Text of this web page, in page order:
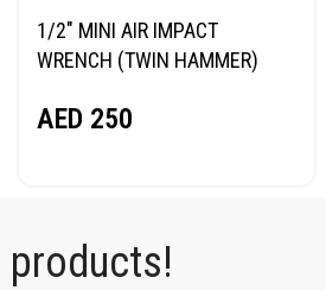
1/2″ MINI AIR IMPACT
WRENCH (TWIN HAMMER)
AED 250